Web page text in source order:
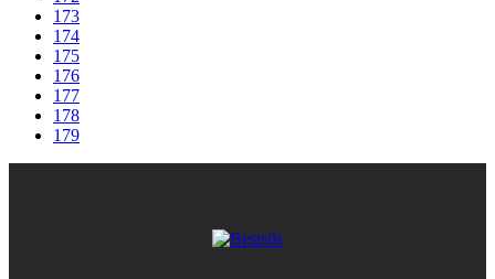
173
174
175
176
177
178
179